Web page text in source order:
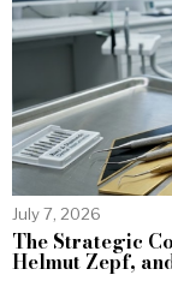
July 7, 2026
The Strategic
Helmut Zepf,